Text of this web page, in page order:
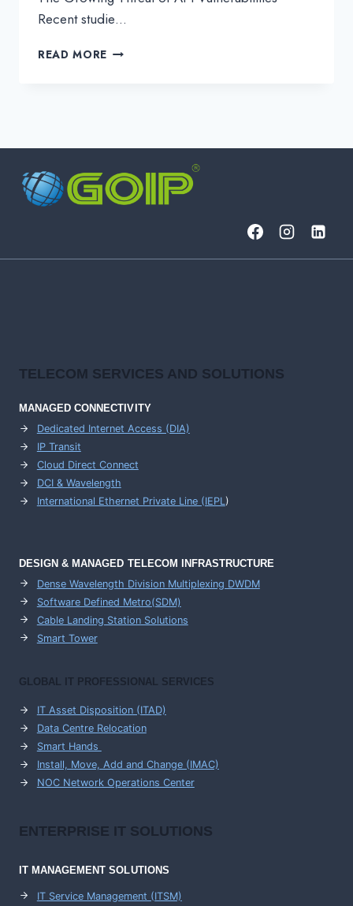
Recent studie…
READ MORE STOP
ADVANCED
PENETRATION
TESTING
&
TELECOM SERVICES AND SOLUTIONS
MANAGED CONNECTIVITY
Dedicated Internet Access (DIA)
IP Transit
Cloud Direct Connect
DCI & Wavelength
International Ethernet Private Line (IEPL)
DESIGN & MANAGED TELECOM INFRASTRUCTURE
Dense Wavelength Division Multiplexing DWDM
Software Defined Metro(SDM)
Cable Landing Station Solutions
Smart Tower
GLOBAL IT PROFESSIONAL SERVICES
IT Asset Disposition (ITAD)
Data Centre Relocation
Smart Hands
Install, Move, Add and Change (IMAC)
NOC Network Operations Center
ENTERPRISE IT SOLUTIONS
IT MANAGEMENTSOLUTIONS
IT Service Management (ITSM)